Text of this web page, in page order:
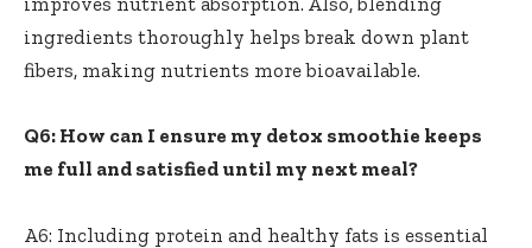
ingredients thoroughly helps break down plant
‍fibers,⁤ making ​nutrients more bioavailable.
Q6:⁤ How can I​ ensure my detox smoothie keeps
me full and satisfied until my⁢ next meal?
A6: Including protein and healthy fats ⁣is essential